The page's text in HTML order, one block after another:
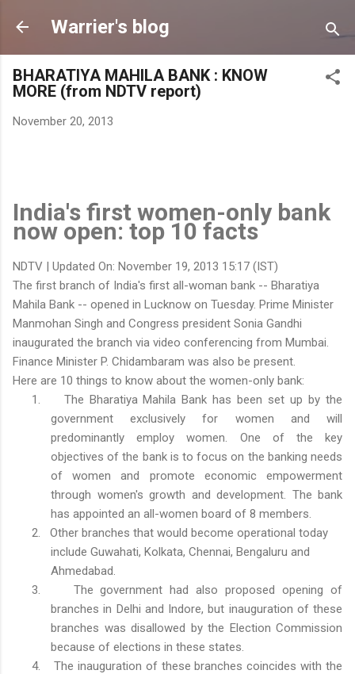
Skip to main content
Warrier's blog
BHARATIYA MAHILA BANK : KNOW
MORE (from NDTV report)
November 20, 2013
India's first women-only bank
now open: top 10 facts
NDTV | Updated On: November 19, 2013 15:17 (IST)
The first branch of India's first all-woman bank -- Bharatiya
Mahila Bank -- opened in Lucknow on Tuesday. Prime Minister
Manmohan Singh and Congress president Sonia Gandhi
inaugurated the branch via video conferencing from Mumbai.
Finance Minister P. Chidambaram was also be present.
Here are 10 things to know about the women-only bank:
1.
The Bharatiya Mahila Bank has been set up by the
government exclusively for women and will
predominantly employ women. One of the key
objectives of the bank is to focus on the banking needs
of women and promote economic empowerment
through women's growth and development. The bank
has appointed an all-women board of 8 members.
2.
Other branches that would become operational today
include Guwahati, Kolkata, Chennai, Bengaluru and
Ahmedabad.
3.
The government had also proposed opening of
branches in Delhi and Indore, but inauguration of these
branches was disallowed by the Election Commission
because of elections in these states.
4.
The inauguration of these branches coincides with the